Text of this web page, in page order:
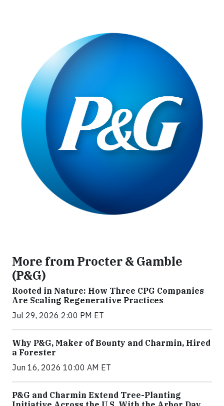
More from Procter & Gamble
(P&G)
Rooted in Nature: How Three CPG Companies
Are Scaling Regenerative Practices
Jul 29, 2026 2:00 PM ET
Why P&G, Maker of Bounty and Charmin, Hired
a Forester
Jun 16, 2026 10:00 AM ET
P&G and Charmin Extend Tree-Planting